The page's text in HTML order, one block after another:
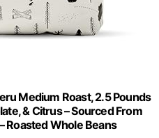
Medium Roast, 2.5 Pounds
& Citrus – Sourced From
Roasted Whole Beans